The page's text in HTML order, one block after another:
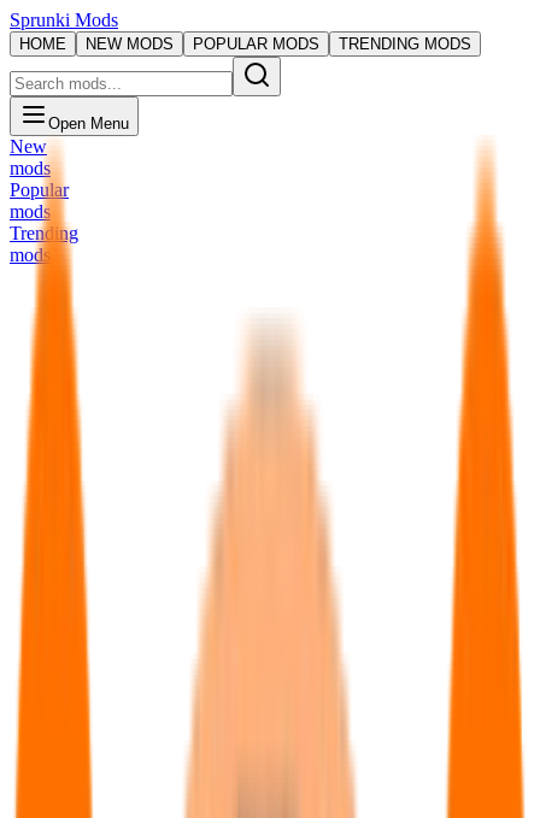
Sprunki Mods
HOME NEW MODS POPULAR MODS TRENDING MODS
Open Menu
New
mods
Popular
mods
Trending
mods